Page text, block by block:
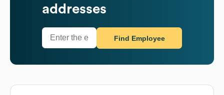
addresses
Find Employee